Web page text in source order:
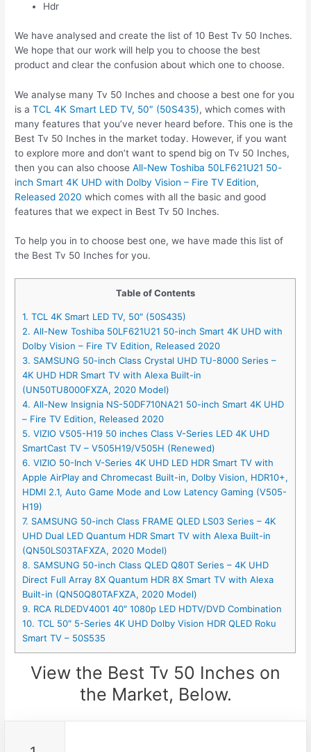
Hdr
We have analysed and create the list of 10 Best Tv 50 Inches.
We hope that our work will help you to choose the best
product and clear the confusion about which one to choose.
We analyse many Tv 50 Inches and choose a best one for you
is aTCL 4K Smart LED TV, 50″ (50S435), which comes with
many features that you’ve never heard before. This one is the
Best Tv 50 Inches in the market today. However, if you want
to explore more and don’t want to spend big on Tv 50 Inches,
then you can also chooseAll-New Toshiba 50LF621U21 50-
inch Smart 4K UHD with Dolby Vision – Fire TV Edition,
Released 2020 which comes with all the basic and good
features that we expect in Best Tv 50 Inches.
To help you in to choose best one, we have made this list of
the Best Tv 50 Inches for you.
Table of Contents
1. TCL 4K Smart LED TV, 50″ (50S435)
2. All-New Toshiba 50LF621U21 50-inch Smart 4K UHD with
Dolby Vision – Fire TV Edition, Released 2020
3. SAMSUNG 50-inch Class Crystal UHD TU-8000 Series –
4K UHD HDR Smart TV with Alexa Built-in
(UN50TU8000FXZA, 2020 Model)
4. All-New Insignia NS-50DF710NA21 50-inch Smart 4K UHD
– Fire TV Edition, Released 2020
5. VIZIO V505-H19 50 inches Class V-Series LED 4K UHD
SmartCast TV – V505H19/V505H (Renewed)
6. VIZIO 50-Inch V-Series 4K UHD LED HDR Smart TV with
Apple AirPlay and Chromecast Built-in, Dolby Vision, HDR10+,
HDMI 2.1, Auto Game Mode and Low Latency Gaming (V505-
H19)
7. SAMSUNG 50-inch Class FRAME QLED LS03 Series – 4K
UHD Dual LED Quantum HDR Smart TV with Alexa Built-in
(QN50LS03TAFXZA, 2020 Model)
8. SAMSUNG 50-inch Class QLED Q80T Series – 4K UHD
Direct Full Array 8X Quantum HDR 8X Smart TV with Alexa
Built-in (QN50Q80TAFXZA, 2020 Model)
9. RCA RLDEDV4001 40″ 1080p LED HDTV/DVD Combination
10. TCL 50″ 5-Series 4K UHD Dolby Vision HDR QLED Roku
Smart TV – 50S535
View the Best Tv 50 Inches on
the Market, Below.